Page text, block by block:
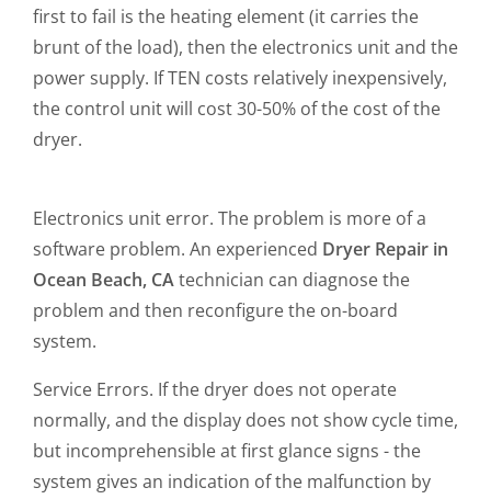
first to fail is the heating element (it carries the
brunt of the load), then the electronics unit and the
power supply. If TEN costs relatively inexpensively,
the control unit will cost 30-50% of the cost of the
dryer.
Electronics unit error. The problem is more of a
software problem. An experienced Dryer Repair in
Ocean Beach, CAtechnician can diagnose the
problem and then reconfigure the on-board
system.
Service Errors. If the dryer does not operate
normally, and the display does not show cycle time,
but incomprehensible at first glance signs - the
system gives an indication of the malfunction by